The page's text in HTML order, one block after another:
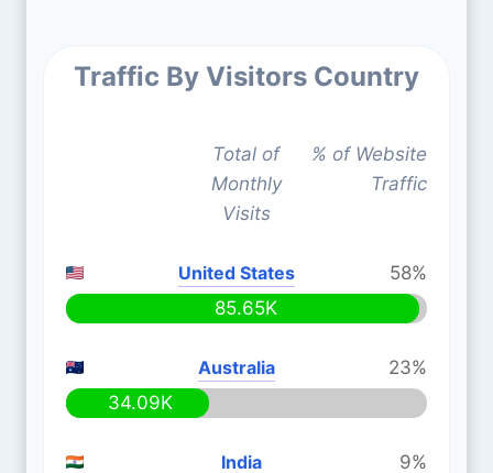
Traffic By Visitors Country
Total of
Monthly
Visits
% of Website
Traffic
United States
58%
85.65K
Australia
23%
34.09K
India
9%